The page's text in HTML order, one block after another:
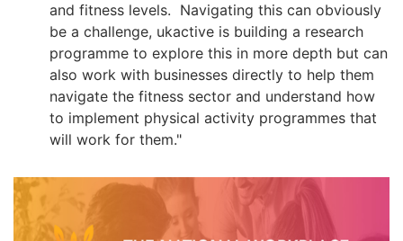
and fitness levels. Navigating this can obviously
be a challenge, ukactive is building a research
programme to explore this in more depth but can
also work with businesses directly to help them
navigate the fitness sector and understand how
to implement physical activity programmes that
will work for them."